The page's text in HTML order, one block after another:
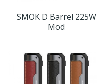
SMOK D Barrel 225W
Mod